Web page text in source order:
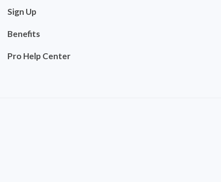
Sign Up
Benefits
Pro Help Center